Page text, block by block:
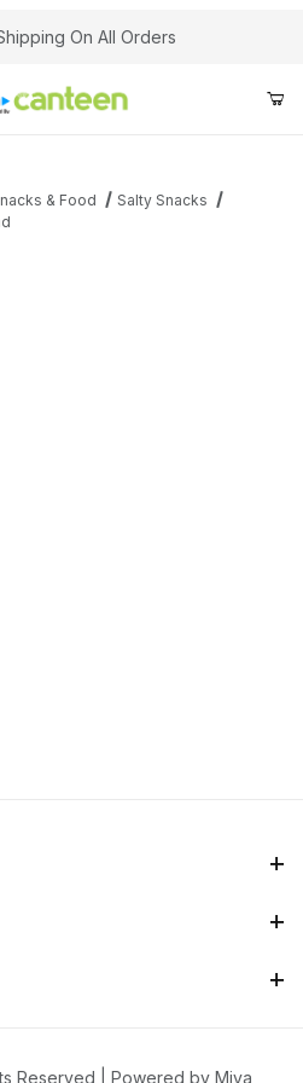
On All Orders
& Food
Salty Snacks
Reserved | Powered by Miva